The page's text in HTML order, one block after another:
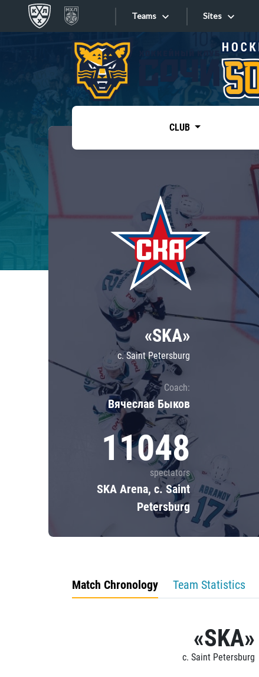
Teams
Tarasov division
Dinamo Mn
Dynamo M
Lokomotiv
Severstal
Shanghai Dragons
CSKA
Sites
Sites
CLUB
«SKA»
c. Saint Petersburg
Coach:
Вячеслав Быков
11048
spectators
SKA Arena, c. Saint
Petersburg
Match Chronology Team Statistics
«SKA»
c. Saint Petersburg